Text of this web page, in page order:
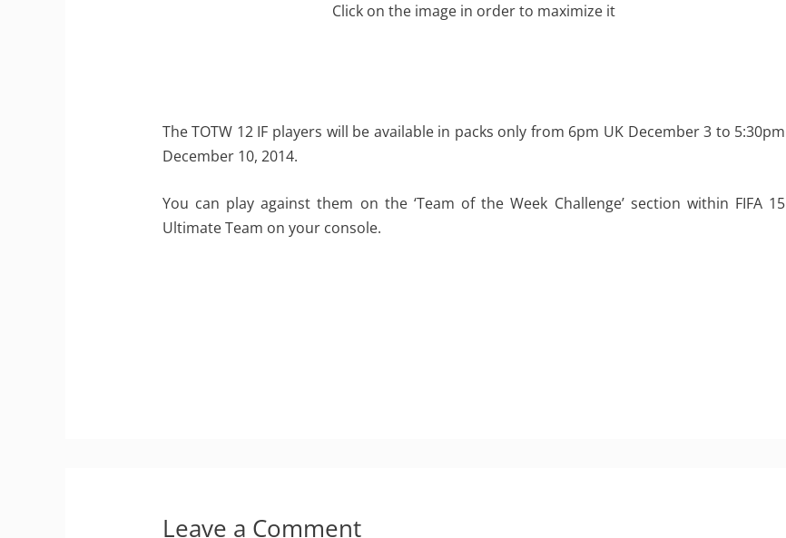
Click on the image in order to maximize it
The TOTW 12 IF players will be available in packs only from 6pm UK December 3 to 5:30pm
December 10, 2014.
You can play against them on the ‘Team of the Week Challenge’ section within FIFA 15
Ultimate Team on your console.
Leave a Comment